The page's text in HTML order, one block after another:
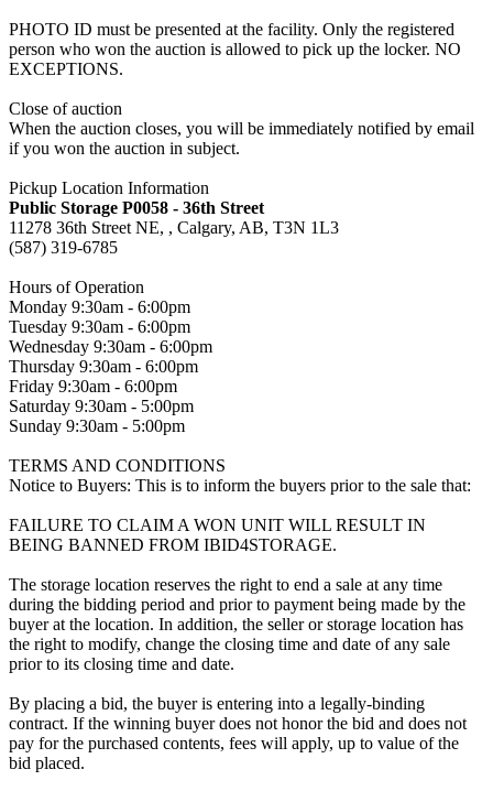
PHOTO ID must be presented at the facility. Only the registered
person who won the auction is allowed to pick up the locker. NO
EXCEPTIONS.
Close of auction
When the auction closes, you will be immediately notified by email
if you won the auction in subject.
Pickup Location Information
Public Storage P0058 - 36th Street
11278 36th Street NE, , Calgary, AB, T3N 1L3
(587) 319-6785
Hours of Operation
Monday 9:30am - 6:00pm
Tuesday 9:30am - 6:00pm
Wednesday 9:30am - 6:00pm
Thursday 9:30am - 6:00pm
Friday 9:30am - 6:00pm
Saturday 9:30am - 5:00pm
Sunday 9:30am - 5:00pm
TERMS AND CONDITIONS
Notice to Buyers: This is to inform the buyers prior to the sale that:
FAILURE TO CLAIM A WON UNIT WILL RESULT IN
BEING BANNED FROM IBID4STORAGE.
The storage location reserves the right to end a sale at any time
during the bidding period and prior to payment being made by the
buyer at the location. In addition, the seller or storage location has
the right to modify, change the closing time and date of any sale
prior to its closing time and date.
By placing a bid, the buyer is entering into a legally-binding
contract. If the winning buyer does not honor the bid and does not
pay for the purchased contents, fees will apply, up to value of the
bid placed.